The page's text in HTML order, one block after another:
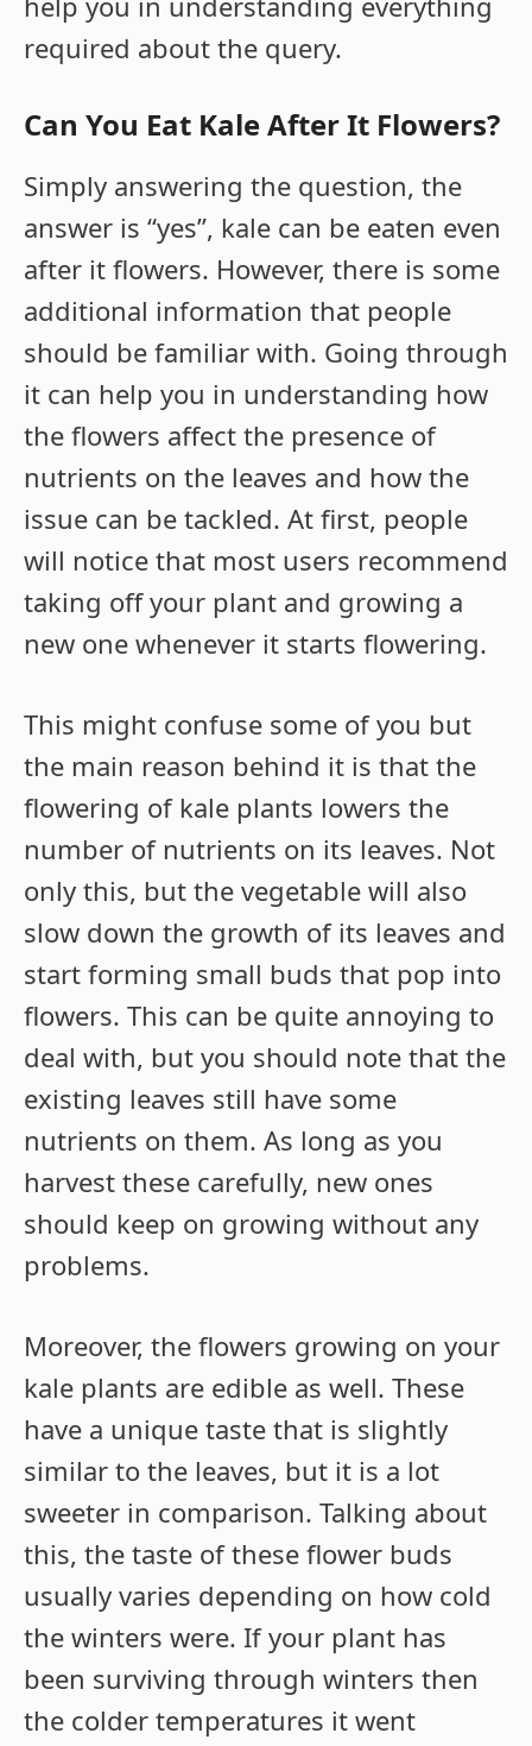
required about the query.
Can You Eat Kale After It Flowers?
Simply answering the question, the
answer is “yes”, kale can be eaten even
after it flowers. However, there is some
additional information that people
should be familiar with. Going through
it can help you in understanding how
the flowers affect the presence of
nutrients on the leaves and how the
issue can be tackled. At first, people
will notice that most users recommend
taking off your plant and growing a
new one whenever it starts flowering.
This might confuse some of you but
the main reason behind it is that the
flowering of kale plants lowers the
number of nutrients on its leaves. Not
only this, but the vegetable will also
slow down the growth of its leaves and
start forming small buds that pop into
flowers. This can be quite annoying to
deal with, but you should note that the
existing leaves still have some
nutrients on them. As long as you
harvest these carefully, new ones
should keep on growing without any
problems.
Moreover, the flowers growing on your
kale plants are edible as well. These
have a unique taste that is slightly
similar to the leaves, but it is a lot
sweeter in comparison. Talking about
this, the taste of these flower buds
usually varies depending on how cold
the winters were. If your plant has
been surviving through winters then
the colder temperatures it went